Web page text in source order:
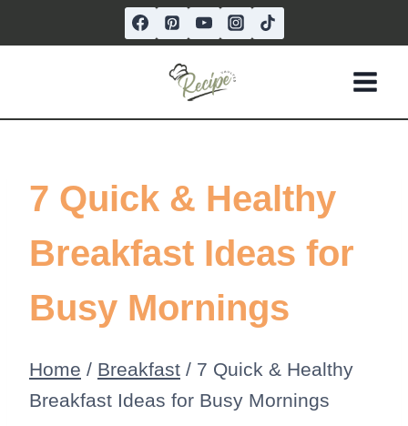
to
7 Quick & Healthy
Breakfast Ideas for
Busy Mornings
Home / Breakfast / 7 Quick & Healthy
Breakfast Ideas for Busy Mornings